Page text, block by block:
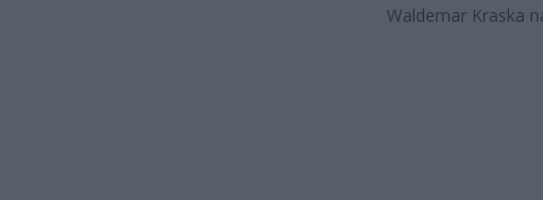
Waldemar Kraska